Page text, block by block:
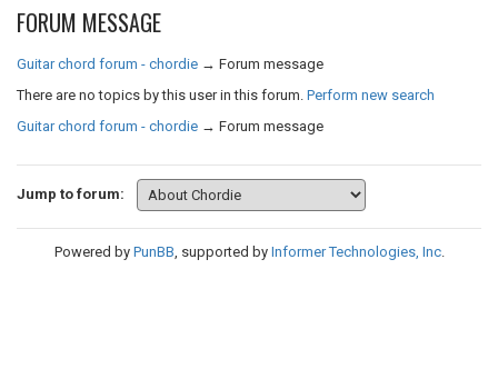
FORUM MESSAGE
Guitar chord forum - chordie → Forum message
There are no topics by this user in this forum. Perform new search
Guitar chord forum - chordie → Forum message
Jump to forum:
Powered by PunBB, supported by Informer Technologies, Inc.